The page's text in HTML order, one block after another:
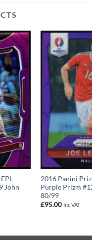
John
2016 Panini
Purple Prizm
80/99
£95.00 Inc VAT